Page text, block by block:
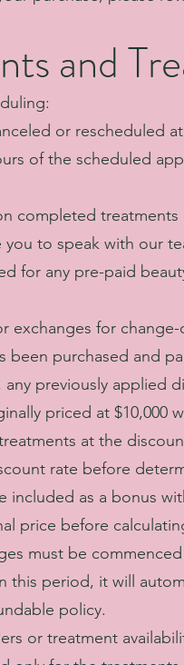
and
or rescheduled
of the scheduled
completed treatments
to speak with our
for any pre-paid
exchanges for change-
been purchased and
previously applied
priced at $10,000
at the
rate before
included as a bonus
price before
must be
this period, it will
policy.
or treatment